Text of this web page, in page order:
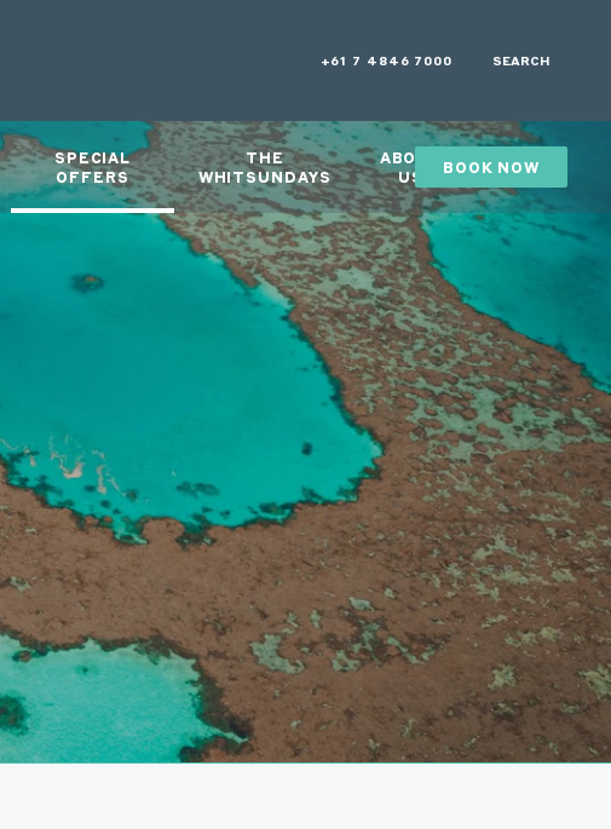
+61 7 4846 7000 SEARCH
SPECIAL
OFFERS
THE
WHITSUNDAYS
ABOUT
US
GIFTS
BOOK NOW